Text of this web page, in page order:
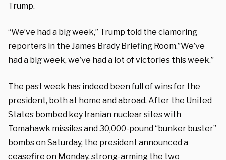
Trump.
“We’ve had a big week,” Trump told the clamoring
reporters in the James Brady Briefing Room.”We’ve
had a big week, we’ve had a lot of victories this week.”
The past week has indeed been full of wins for the
president, both at home and abroad. After the United
States bombed key Iranian nuclear sites with
Tomahawk missiles and 30,000-pound “bunker buster”
bombs on Saturday, the president announced a
ceasefire on Monday, strong-arming the two